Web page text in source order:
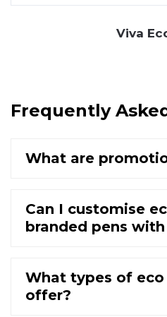
Viva
Frequently
What are
Can I customise
branded pens
What types of eco
offer?